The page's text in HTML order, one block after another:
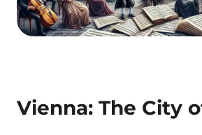
Vienna: The City